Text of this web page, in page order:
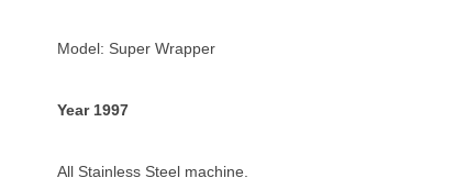
Model: Super Wrapper
Year 1997
All Stainless Steel machine.